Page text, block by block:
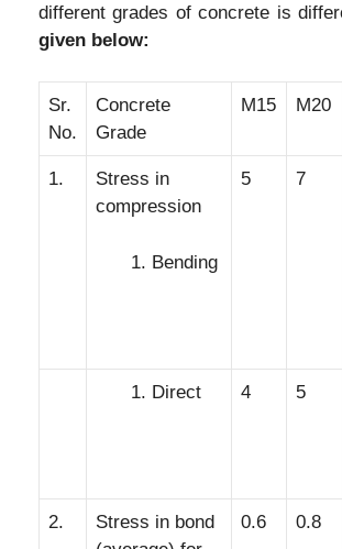
different grades of concrete is
given below:
Sr.
No.
Concrete
Grade
M15 M20
1.
Stress in
compression
Bending
5 7
Direct 4 5
2.
Stress in bond
0.6 0.8